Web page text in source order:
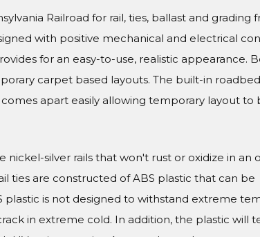
Railroad for rail, ties, ballast and grading
with positive mechanical and electrical
for an easy-to-use, realistic appearance.
carpet based layouts. The built-in
apart easily allowing temporary layout to
nickel-silver rails that won't rust or oxidize in an
ties are constructed of ABS plastic that can be
plastic is not designed to withstand extreme
in extreme cold. In addition, the plastic will